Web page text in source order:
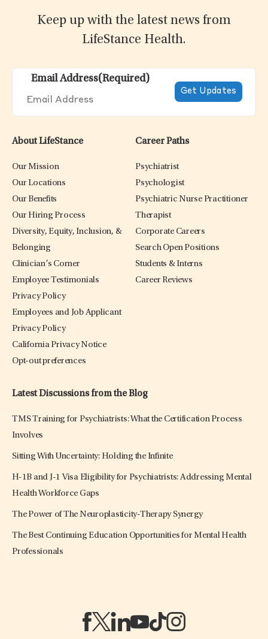
Keep up with the latest news from
LifeStance Health.
Email Address(Required)
About LifeStance
Our Mission
Our Locations
Our Benefits
Our Hiring Process
Diversity, Equity, Inclusion, &
Belonging
Clinician’s Corner
Employee Testimonials
Privacy Policy
Employees and Job Applicant
Privacy Policy
California Privacy Notice
Opt-out preferences
Career Paths
Psychiatrist
Psychologist
Psychiatric Nurse Practitioner
Therapist
Corporate Careers
Search Open Positions
Students & Interns
Career Reviews
Latest Discussions from the Blog
TMS Training for Psychiatrists: What the Certification Process
Involves
Sitting With Uncertainty: Holding the Infinite
H-1B and J-1 Visa Eligibility for Psychiatrists: Addressing Mental
Health Workforce Gaps
The Power of The Neuroplasticity-Therapy Synergy
The Best Continuing Education Opportunities for Mental Health
Professionals